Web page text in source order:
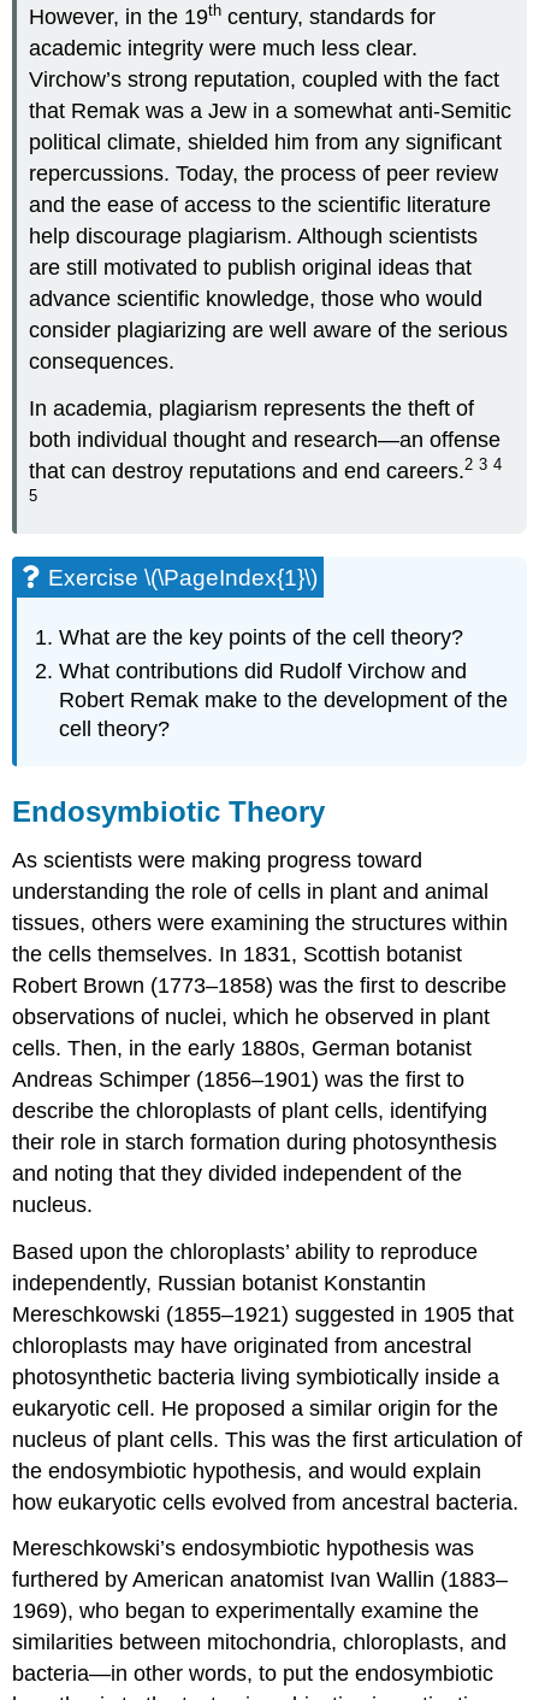
However, in the 19th century, standards for
academic integrity were much less clear.
Virchow’s strong reputation, coupled with the fact
that Remak was a Jew in a somewhat anti-Semitic
political climate, shielded him from any significant
repercussions. Today, the process of peer review
and the ease of access to the scientific literature
help discourage plagiarism. Although scientists
are still motivated to publish original ideas that
advance scientific knowledge, those who would
consider plagiarizing are well aware of the serious
consequences.
In academia, plagiarism represents the theft of
both individual thought and research—an offense
that can destroy reputations and end careers.2 3 4
5
Exercise \(\PageIndex{1}\)
What are the key points of the cell theory?
What contributions did Rudolf Virchow and
Robert Remak make to the development of the
cell theory?
Endosymbiotic Theory
As scientists were making progress toward
understanding the role of cells in plant and animal
tissues, others were examining the structures within
the cells themselves. In 1831, Scottish botanist
Robert Brown (1773–1858) was the first to describe
observations of nuclei, which he observed in plant
cells. Then, in the early 1880s, German botanist
Andreas Schimper (1856–1901) was the first to
describe the chloroplasts of plant cells, identifying
their role in starch formation during photosynthesis
and noting that they divided independent of the
nucleus.
Based upon the chloroplasts’ ability to reproduce
independently, Russian botanist Konstantin
Mereschkowski (1855–1921) suggested in 1905 that
chloroplasts may have originated from ancestral
photosynthetic bacteria living symbiotically inside a
eukaryotic cell. He proposed a similar origin for the
nucleus of plant cells. This was the first articulation of
the endosymbiotic hypothesis, and would explain
how eukaryotic cells evolved from ancestral bacteria.
Mereschkowski’s endosymbiotic hypothesis was
furthered by American anatomist Ivan Wallin (1883–
1969), who began to experimentally examine the
similarities between mitochondria, chloroplasts, and
bacteria—in other words, to put the endosymbiotic